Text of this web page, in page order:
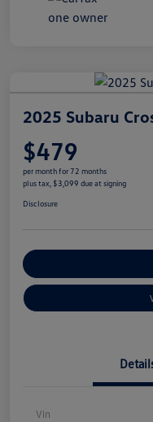
2025 Subaru
$479
per month for 72 months
plus tax, $3,099 due at signing
Disclosure
Vin